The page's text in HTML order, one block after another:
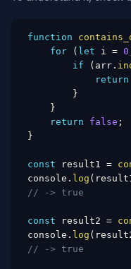
function
for
( let i = 0
if
( arr .
return
}
}
return
false ;
}
const result1 =
console . log (
// -> true
const result2 =
console . log (
// -> true